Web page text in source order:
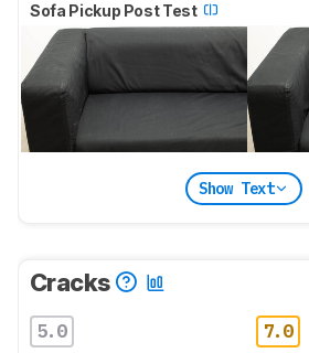
Sofa Pickup Post Test
Show Text
Cracks
5.0 7.0